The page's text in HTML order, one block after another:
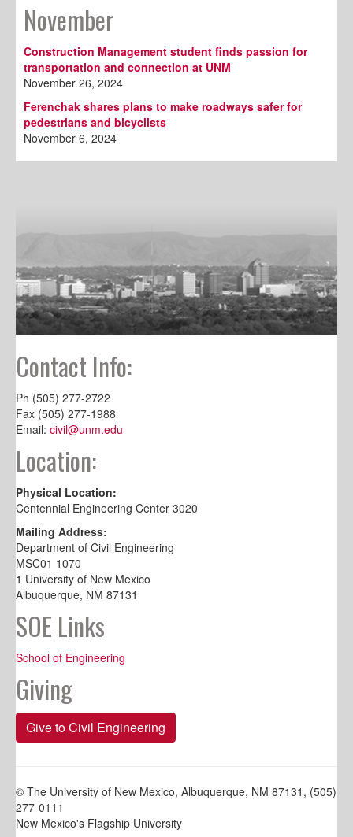
November
Construction Management student finds passion for
transportation and connection at UNM
November 26, 2024
Ferenchak shares plans to make roadways safer for
pedestrians and bicyclists
November 6, 2024
Contact Info:
Ph (505) 277-2722
Fax (505) 277-1988
Email: civil@unm.edu
Location:
Physical Location:
Centennial Engineering Center 3020
Mailing Address:
Department of Civil Engineering
MSC01 1070
1 University of New Mexico
Albuquerque, NM 87131
SOE Links
School of Engineering
Giving
Give to Civil Engineering
© The University of New Mexico, Albuquerque, NM 87131, (505)
277-0111
New Mexico's Flagship University